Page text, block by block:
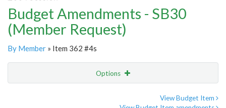
Budget Amendments - SB30
(Member Request)
By Member » Item 362 #4s
Options
View Budget Item